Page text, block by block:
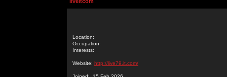
Location:
Occupation:
Interests:
Website: http://live79.it.com/